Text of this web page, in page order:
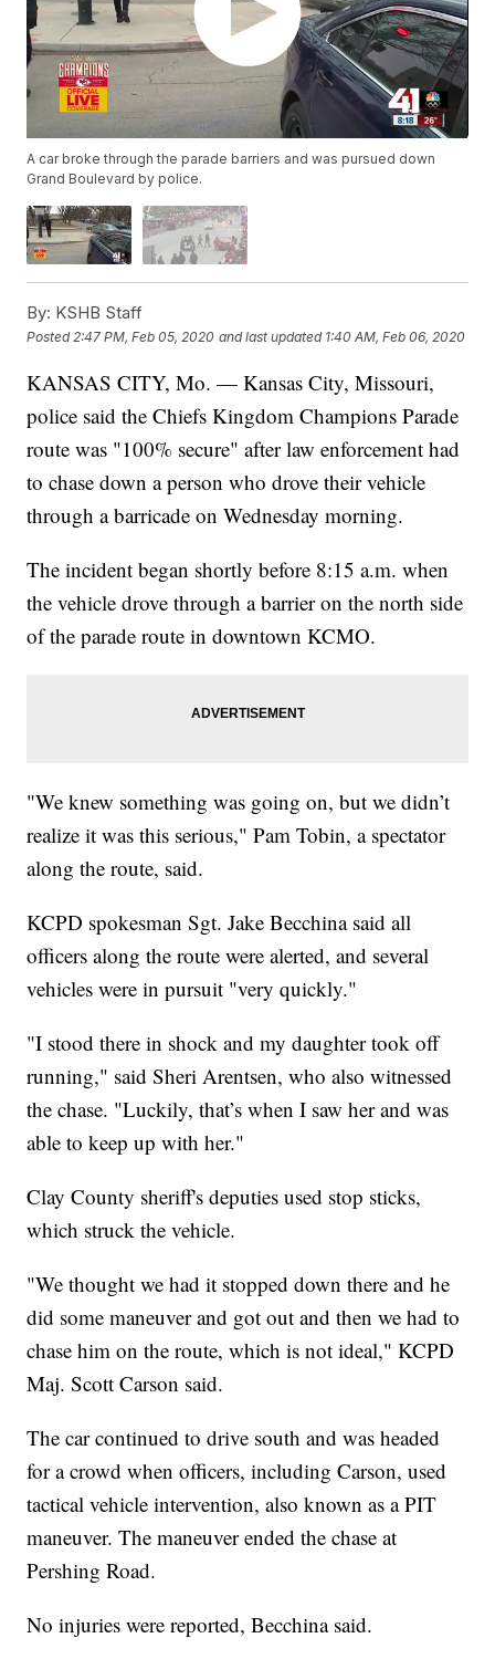
A car broke through the parade barriers and was pursued down
Grand Boulevard by police.
By: KSHB Staff
Posted 2:47 PM, Feb 05, 2020 and last updated 1:40 AM, Feb 06, 2020
KANSAS CITY, Mo. — Kansas City, Missouri,
police said the Chiefs Kingdom Champions Parade
route was "100% secure" after law enforcement had
to chase down a person who drove their vehicle
through a barricade on Wednesday morning.
The incident began shortly before 8:15 a.m. when
the vehicle drove through a barrier on the north side
of the parade route in downtown KCMO.
"We knew something was going on, but we didn’t
realize it was this serious," Pam Tobin, a spectator
along the route, said.
KCPD spokesman Sgt. Jake Becchina said all
officers along the route were alerted, and several
vehicles were in pursuit "very quickly."
"I stood there in shock and my daughter took off
running," said Sheri Arentsen, who also witnessed
the chase. "Luckily, that’s when I saw her and was
able to keep up with her."
Clay County sheriff's deputies used stop sticks,
which struck the vehicle.
"We thought we had it stopped down there and he
did some maneuver and got out and then we had to
chase him on the route, which is not ideal," KCPD
Maj. Scott Carson said.
The car continued to drive south and was headed
for a crowd when officers, including Carson, used
tactical vehicle intervention, also known as a PIT
maneuver. The maneuver ended the chase at
Pershing Road.
No injuries were reported, Becchina said.